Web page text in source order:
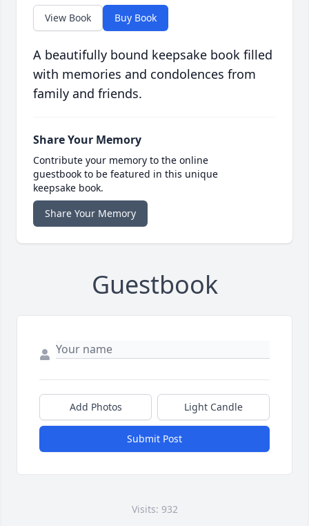
View Book Buy Book
A beautifully bound keepsake book filled
with memories and condolences from
family and friends.
Share Your Memory
Contribute your memory to the online
guestbook to be featured in this unique
keepsake book.
Share Your Memory
Guestbook
Add Photos Light Candle
Submit Post
Visits: 932